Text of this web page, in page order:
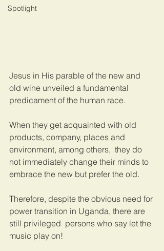
Spotlight
Jesus in His parable of the new and
old wine unveiled a fundamental
predicament of the human race.
When they get acquainted with old
products, company, places and
environment, among others,  they do
not immediately change their minds to
embrace the new but prefer the old.
Therefore, despite the obvious need for
power transition in Uganda, there are
still privileged  persons who say let the
music play on!